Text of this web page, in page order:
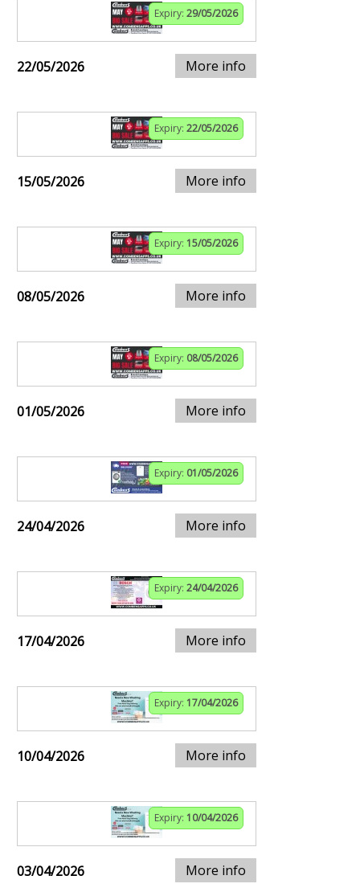
Expiry: 29/05/2026
22/05/2026 More info
Expiry: 22/05/2026
15/05/2026 More info
Expiry: 15/05/2026
08/05/2026 More info
Expiry: 08/05/2026
01/05/2026 More info
Expiry: 01/05/2026
24/04/2026 More info
Expiry: 24/04/2026
17/04/2026 More info
Expiry: 17/04/2026
10/04/2026 More info
Expiry: 10/04/2026
03/04/2026 More info